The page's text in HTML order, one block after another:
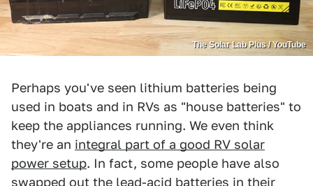
The Solar Lab Plus / YouTube
Perhaps you've seen lithium batteries being
used in boats and in RVs as "house batteries" to
keep the appliances running. We even think
they're an integral part of a good RV solar
power setup. In fact, some people have also
swapped out the lead-acid batteries in their